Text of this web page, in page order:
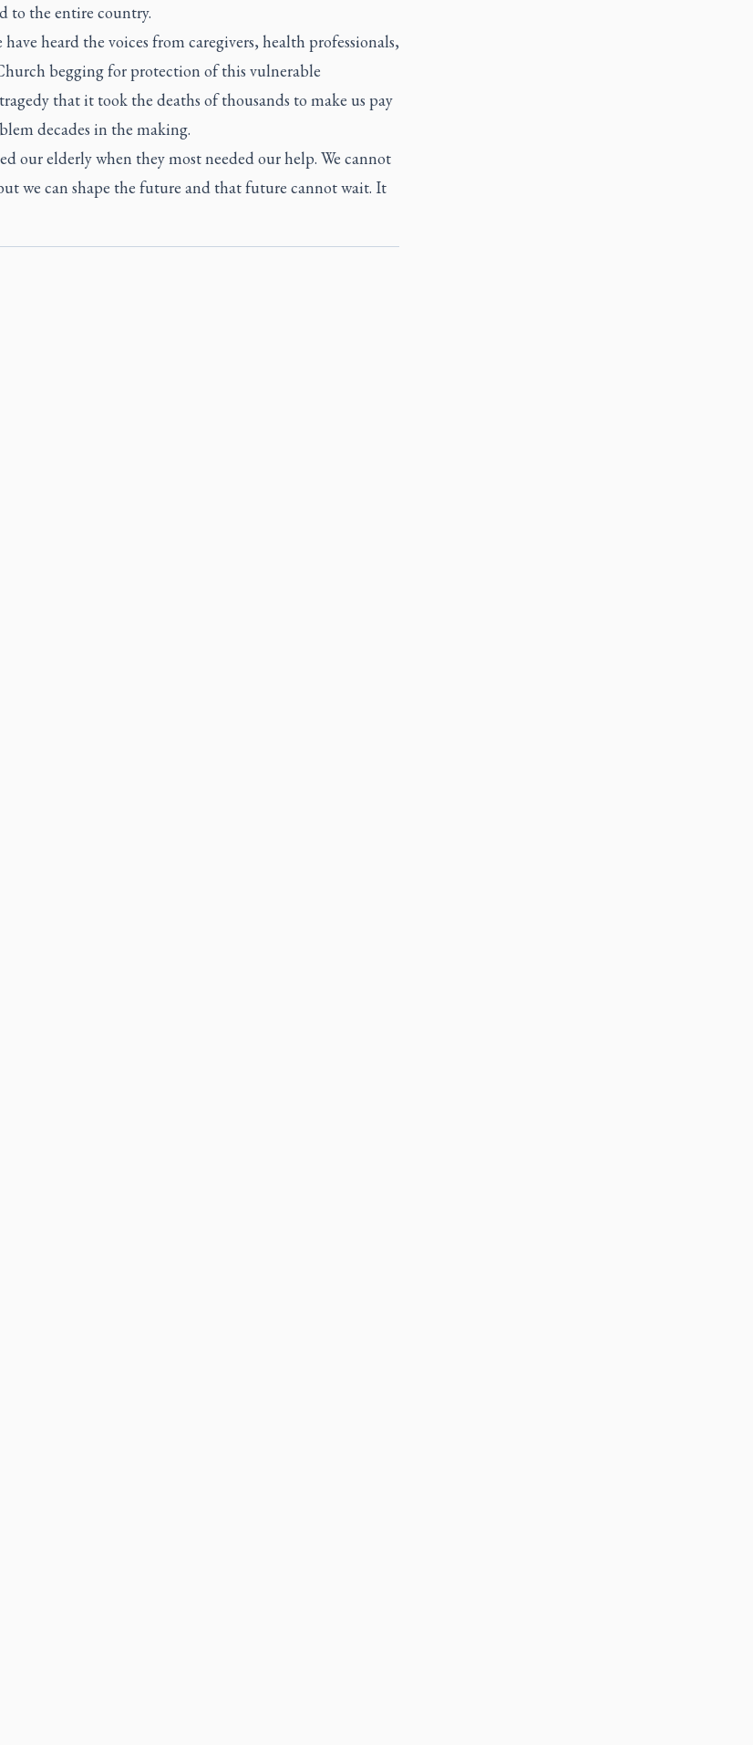
to the entire country.
have heard the voices from caregivers, health professionals,
begging for protection of this vulnerable
that it took the deaths of thousands to make us pay
decades in the making.
our elderly when they most needed our help. We cannot
we can shape the future and that future cannot wait. It